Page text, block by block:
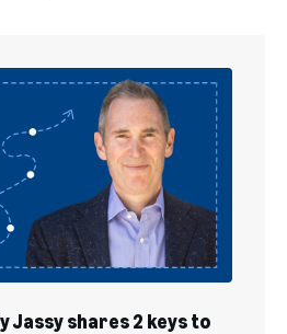
Jassy shares 2 keys to